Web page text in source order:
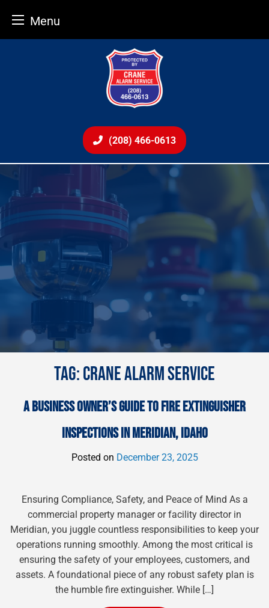
Menu
(208) 466-0613
TAG:CRANE ALARM SERVICE
A BUSINESS OWNER’S GUIDE TO FIRE EXTINGUISHER
INSPECTIONS IN MERIDIAN, IDAHO
Posted on December 23, 2025
Ensuring Compliance, Safety, and Peace of Mind As a
commercial property manager or facility director in
Meridian, you juggle countless responsibilities to keep your
operations running smoothly. Among the most critical is
ensuring the safety of your employees, customers, and
assets. A foundational piece of any robust safety plan is
the humble fire extinguisher. While […]